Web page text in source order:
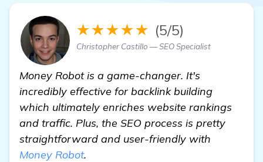
★★★★★ (5/5)
Christopher Castillo — SEO Specialist
Money Robot is a game-changer. It's
incredibly effective for backlink building
which ultimately enriches website rankings
and traffic. Plus, the SEO process is pretty
straightforward and user-friendly with
Money Robot.